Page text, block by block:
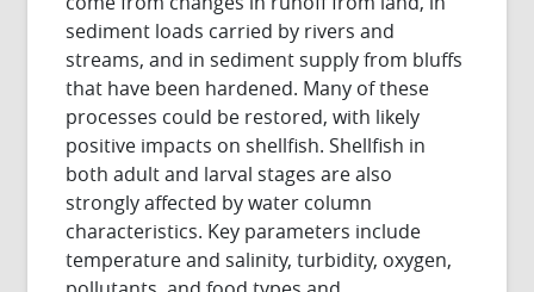
sediment loads carried by rivers and
streams, and in sediment supply from bluffs
that have been hardened. Many of these
processes could be restored, with likely
positive impacts on shellfish. Shellfish in
both adult and larval stages are also
strongly affected by water column
characteristics. Key parameters include
temperature and salinity, turbidity, oxygen,